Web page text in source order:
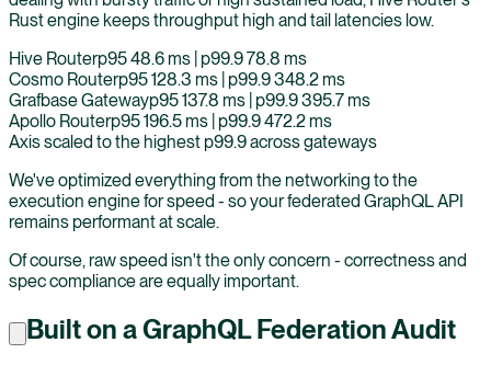
Rust engine keeps throughput high and tail latencies low.
Hive Routerp9548.6 ms | p99.978.8 ms
Cosmo Routerp95128.3 ms | p99.9348.2 ms
Grafbase Gatewayp95137.8 ms | p99.9395.7 ms
Apollo Routerp95196.5 ms | p99.9472.2 ms
Axis scaled to the highest p99.9 across gateways
We've optimized everything from the networking to the
execution engine for speed - so your federated GraphQL API
remains performant at scale.
Of course, raw speed isn't the only concern - correctness and
spec compliance are equally important.
Built on a GraphQL Federation Audit